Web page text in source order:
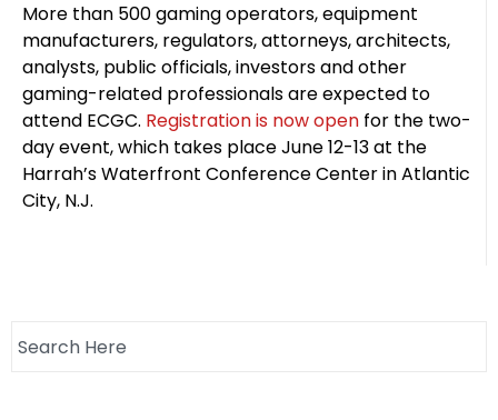
More than 500 gaming operators, equipment
manufacturers, regulators, attorneys, architects,
analysts, public officials, investors and other
gaming-related professionals are expected to
attend ECGC. Registration is now open for the two-
day event, which takes place June 12-13 at the
Harrah’s Waterfront Conference Center in Atlantic
City, N.J.